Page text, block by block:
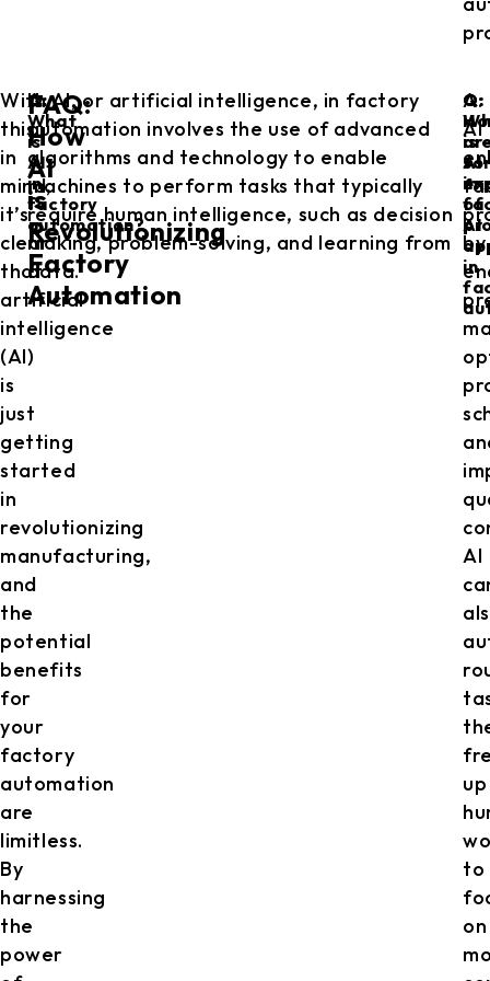
With
this
in
mind,
it’s
clear
that
artificial
intelligence
(AI)
is
just
getting
started
in
revolutionizing
manufacturing,
and
the
potential
benefits
for
your
factory
automation
are
limitless.
By
harnessing
the
power
FAQ:
How
AI
is
Revolutionizing
Factory
Automation
Q:
What
is
AI
in
factory
automation?
A: AI, or artificial intelligence, in factory
automation involves the use of advanced
algorithms and technology to enable
machines to perform tasks that typically
require human intelligence, such as decision
making, problem-solving, and learning from
data.
Q:
is
AI
A:
AI
by
AI
up
to
on
Q:
of
AI
in